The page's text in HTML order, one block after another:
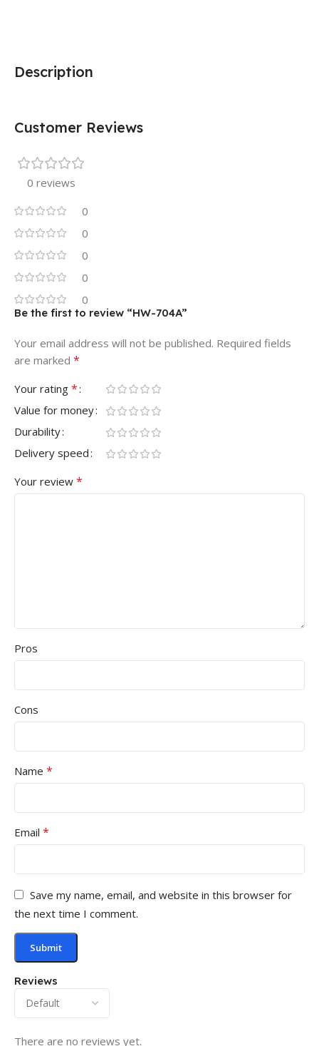
Description
Customer Reviews
0 reviews
0
0
0
0
0
Reviews
There are no reviews yet.
Be the first to review “HW-704A”
Your email address will not be published. Required fields
are marked *
Your rating *
Value for money
Durability
Delivery speed
Your review *
Pros
Cons
Name *
Email *
Save my name, email, and website in this browser for
the next time I comment.